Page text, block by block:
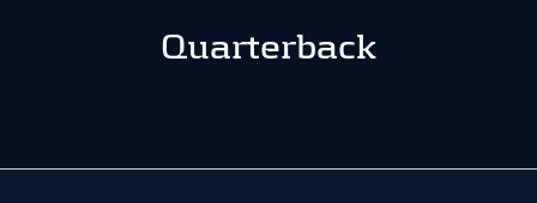
Quarterback